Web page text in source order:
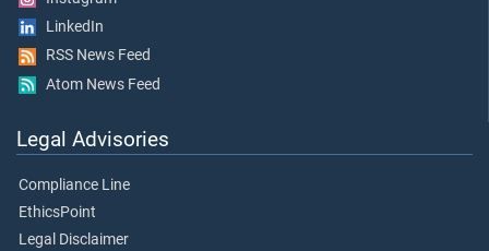
LinkedIn
RSS News Feed
Atom News Feed
Legal Advisories
Compliance Line
EthicsPoint
Legal Disclaimer